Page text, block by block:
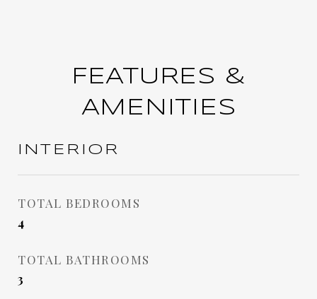
FEATURES &
AMENITIES
INTERIOR
TOTAL BEDROOMS
4
TOTAL BATHROOMS
3